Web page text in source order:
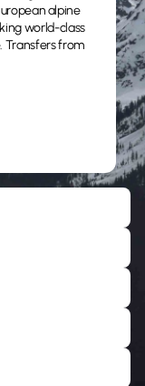
dining, and
destination for
from DEN.